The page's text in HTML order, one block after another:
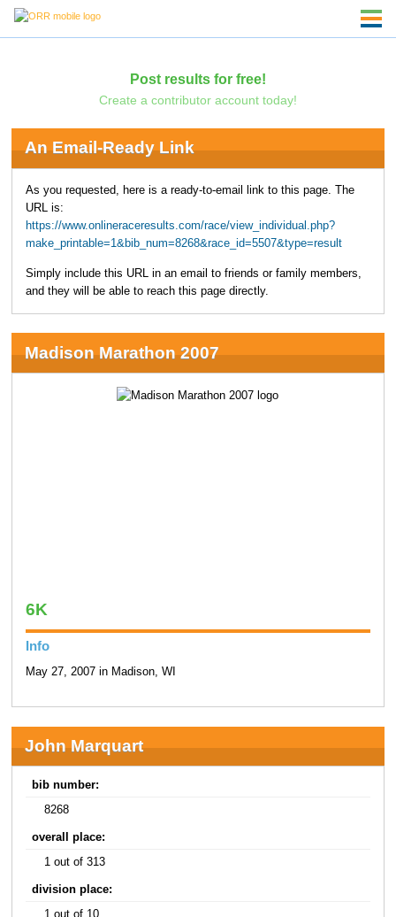
Post results for free!
Create a contributor account today!
An Email-Ready Link
As you requested, here is a ready-to-email link to this page. The
URL is:
https://www.onlineraceresults.com/race/view_individual.php?
make_printable=1&bib_num=8268&race_id=5507&type=result
Simply include this URL in an email to friends or family members,
and they will be able to reach this page directly.
Madison Marathon 2007
6K
Info
May 27, 2007 in Madison, WI
John Marquart
bib number:
8268
overall place:
1 out of 313
division place:
1 out of 10